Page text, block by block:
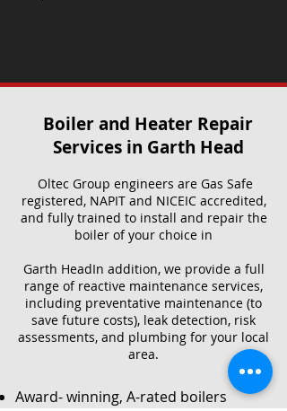
Boiler and Heater Repair
Services​ in Garth Head
Oltec Group engineers are Gas Safe
registered, NAPIT and NICEIC accredited,
and fully trained to install and repair the
boiler of your choice in
Garth HeadIn addition, we provide a full
range of reactive maintenance services,
including preventative maintenance (to
save future costs), leak detection, risk
assessments, and plumbing for your local
area.
Award- winning, A-rated boilers